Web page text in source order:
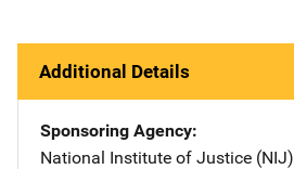
Additional Details
Sponsoring Agency
National Institute of Justice (NIJ)